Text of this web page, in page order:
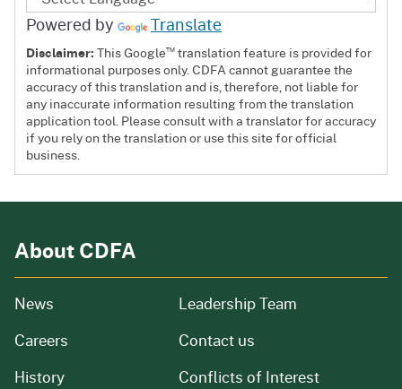
Powered by Translate
Disclaimer:This Google™ translation feature is provided for
informational purposes only. CDFA cannot guarantee the
accuracy of this translation and is, therefore, not liable for
any inaccurate information resulting from the translation
application tool. Please consult with a translator for accuracy
if you rely on the translation or use this site for official
business.
About CDFA
News from our organization
Careers and job openings
Historyof our organization
Leadership Team
Contact us
Conflicts of Interest